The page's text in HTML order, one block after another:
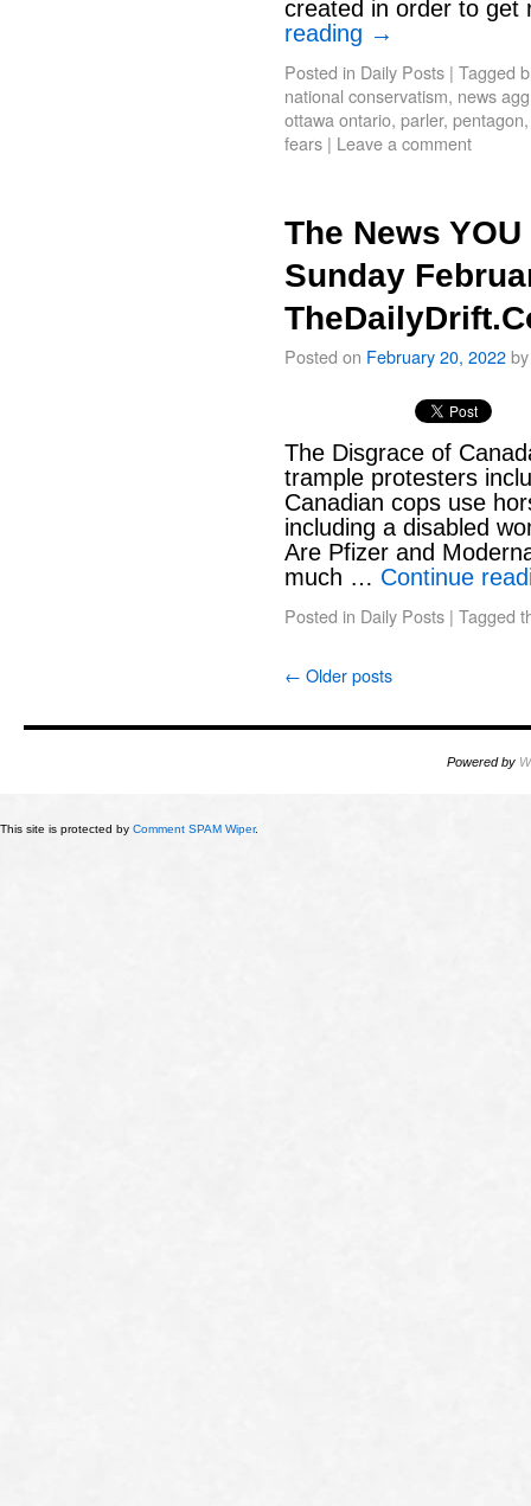
created in order to
reading →
Posted in Daily Posts | Tagged
national conservatism, news
ottawa ontario, parler, pentagon
fears | Leave a comment
The News
Sunday
Posted on February 20, 2022by
The Disgrace of
trample protesters
Canadian cops use
including a disabled
Are Pfizer and
much … Continue
Posted in Daily Posts | Tagged
← Older posts
Powered by
This site is protected by Comment SPAM Wiper.